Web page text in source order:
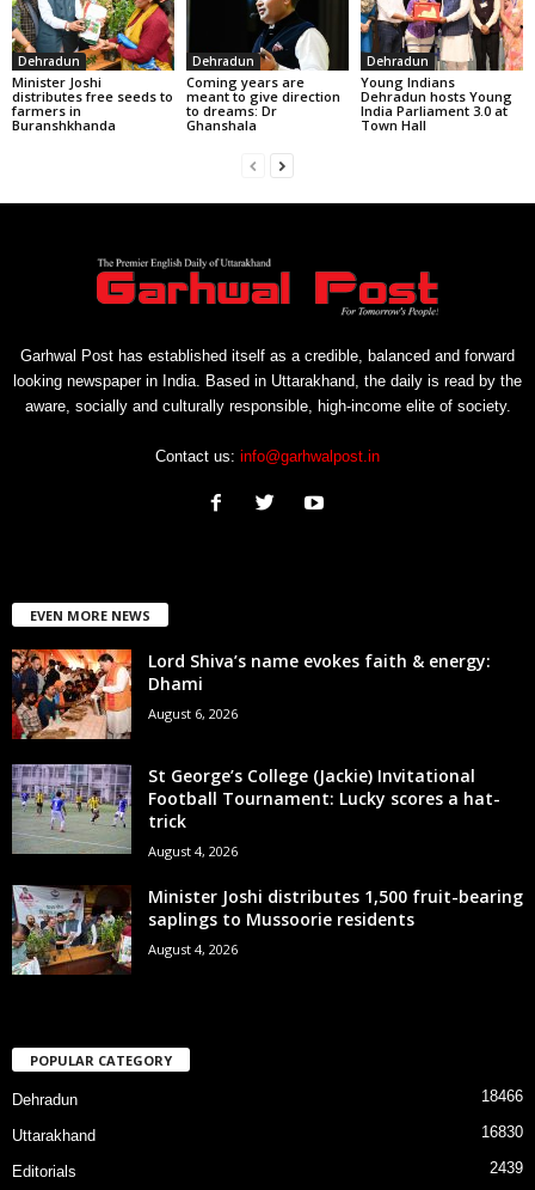
Dehradun
Minister Joshi
distributes free seeds to
farmers in
Buranshkhanda
Dehradun
Coming years are
meant to give direction
to dreams: Dr
Ghanshala
Dehradun
Young Indians
Dehradun hosts Young
India Parliament 3.0 at
Town Hall
Garhwal Post has established itself as a credible, balanced and forward
looking newspaper in India. Based in Uttarakhand, the daily is read by the
aware, socially and culturally responsible, high-income elite of society.
Contact us: info@garhwalpost.in
EVEN MORE NEWS
Lord Shiva’s name evokes faith & energy:
Dhami
August 6, 2026
St George’s College (Jackie) Invitational
Football Tournament: Lucky scores a hat-
trick
August 4, 2026
Minister Joshi distributes 1,500 fruit-bearing
saplings to Mussoorie residents
August 4, 2026
POPULAR CATEGORY
Dehradun 18466
Uttarakhand 16830
Editorials 2439